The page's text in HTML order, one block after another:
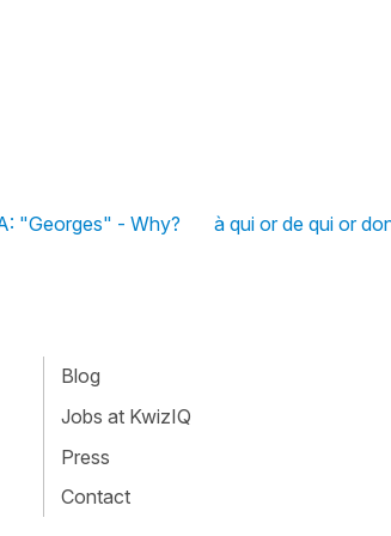
"Georges" - Why? à qui or de qui or
Blog
Jobs at KwizIQ
Press
Contact